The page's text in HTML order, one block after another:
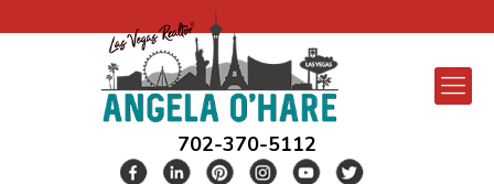
702-370-5112